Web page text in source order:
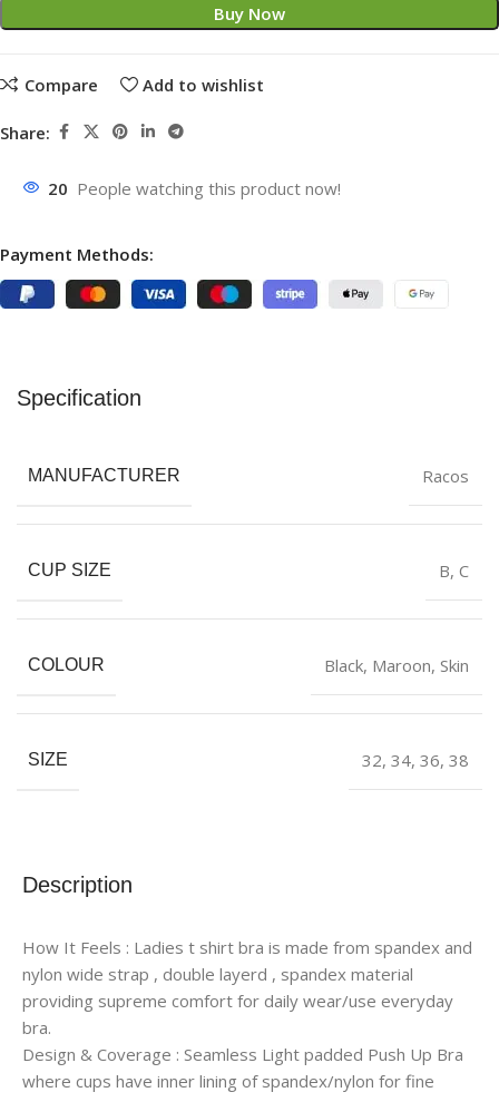
Buy Now
Compare Add to wishlist
Share:
20 People watching this product now!
Payment Methods:
Description
How It Feels : Ladies t shirt bra is made from spandex and
nylon wide strap , double layerd , spandex material
providing supreme comfort for daily wear/use everyday
bra.
Design & Coverage : Seamless Light padded Push Up Bra
where cups have inner lining of spandex/nylon for fine
Specification
MANUFACTURER Racos
CUP SIZE B, C
COLOUR Black, Maroon, Skin
SIZE 32, 34, 36, 38